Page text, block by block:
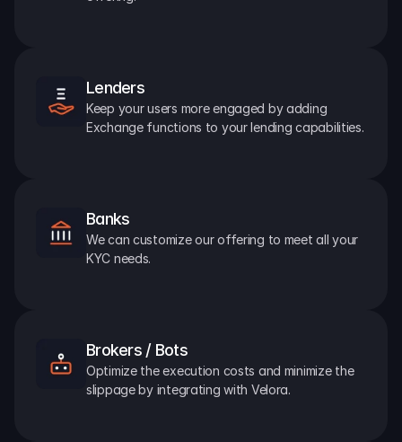
Lenders
Keep your users more engaged by adding
Exchange functions to your lending capabilities.
Banks
We can customize our offering to meet all your
KYC needs.
Brokers / Bots
Optimize the execution costs and minimize the
slippage by integrating with Velora.